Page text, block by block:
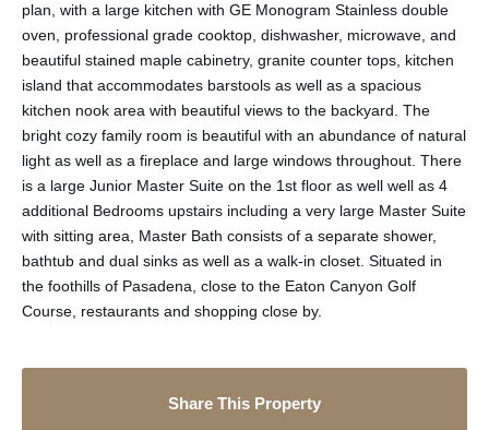
plan, with a large kitchen with GE Monogram Stainless double
oven, professional grade cooktop, dishwasher, microwave, and
beautiful stained maple cabinetry, granite counter tops, kitchen
island that accommodates barstools as well as a spacious
kitchen nook area with beautiful views to the backyard. The
bright cozy family room is beautiful with an abundance of natural
light as well as a fireplace and large windows throughout. There
is a large Junior Master Suite on the 1st floor as well well as 4
additional Bedrooms upstairs including a very large Master Suite
with sitting area, Master Bath consists of a separate shower,
bathtub and dual sinks as well as a walk-in closet. Situated in
the foothills of Pasadena, close to the Eaton Canyon Golf
Course, restaurants and shopping close by.
Share This Property